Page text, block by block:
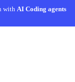
withAI Coding agents
IoT prototype in 10